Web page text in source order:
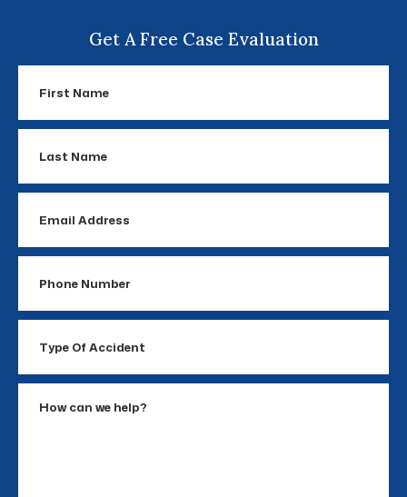
Get A Free Case Evaluation
Name
Name
Address
Number
Accident